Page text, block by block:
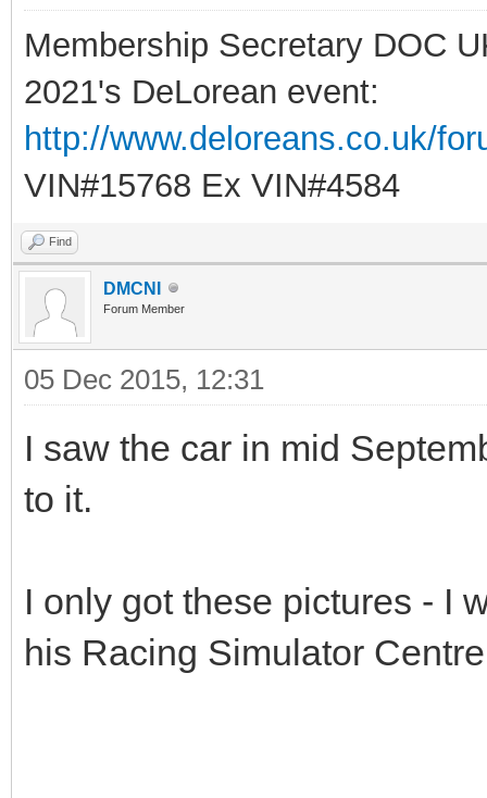
Membership Secretary DOC
2021's DeLorean event:
http://www.deloreans.co.uk/
VIN#15768 Ex VIN#4584
Find
DMCNI
Forum Member
05 Dec 2015, 12:31
I saw the car in mid
to it.
I only got these pictures - I
his Racing Simulator